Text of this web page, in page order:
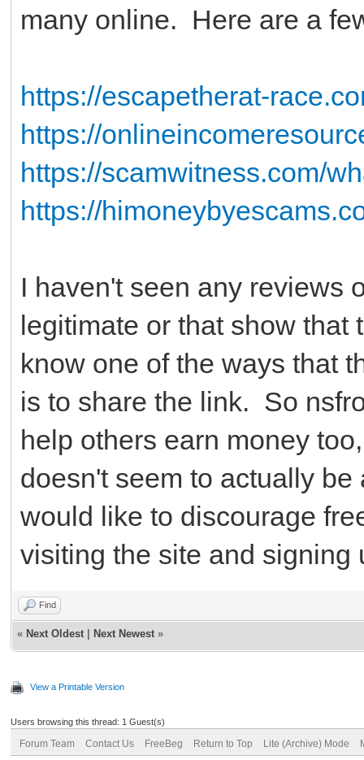
many online. Here are a
https://escapetherat-
https://
https://scamwitness.com/
https://
I haven't seen any reviews
legitimate or that show
know one of the ways that
is to share the link. So
help others earn money
doesn't seem to actually
would like to discourage
visiting the site and signing
Find
« Next Oldest Next Newest »
View a Printable Version
Users browsing this thread: 1 Guest(s)
Forum Team Contact Us FreeBeg Return to Top Lite (Archive) Mode